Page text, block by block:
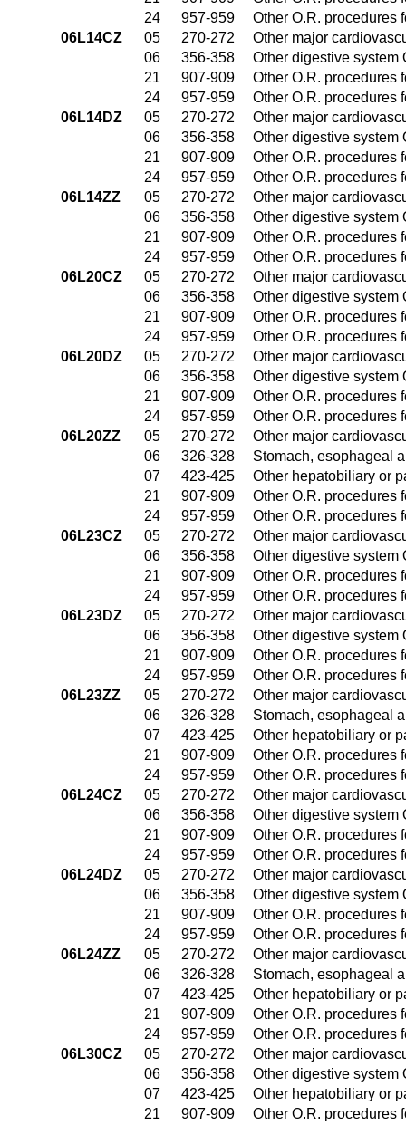
24
957-959
Other O.R. procedures
06L14CZ
05 270-272
Other major
06
356-358
Other digestive system
21
907-909
Other O.R. procedures
24
957-959
Other O.R. procedures
06L14DZ
05 270-272
Other major
06
356-358
Other digestive system
21
907-909
Other O.R. procedures
24
957-959
Other O.R. procedures
06L14ZZ
05 270-272
Other major
06
356-358
Other digestive system
21
907-909
Other O.R. procedures
24
957-959
Other O.R. procedures
06L20CZ
05 270-272
Other major
06
356-358
Other digestive system
21
907-909
Other O.R. procedures
24
957-959
Other O.R. procedures
06L20DZ
05 270-272
Other major
06
356-358
Other digestive system
21
907-909
Other O.R. procedures
24
957-959
Other O.R. procedures
06L20ZZ
05 270-272
Other major
06
326-328
Stomach, esophageal
07
423-425
Other hepatobiliary or
21
907-909
Other O.R. procedures
24
957-959
Other O.R. procedures
06L23CZ
05 270-272
Other major
06
356-358
Other digestive system
21
907-909
Other O.R. procedures
24
957-959
Other O.R. procedures
06L23DZ
05 270-272
Other major
06
356-358
Other digestive system
21
907-909
Other O.R. procedures
24
957-959
Other O.R. procedures
06L23ZZ
05 270-272
Other major
06
326-328
Stomach, esophageal
07
423-425
Other hepatobiliary or
21
907-909
Other O.R. procedures
24
957-959
Other O.R. procedures
06L24CZ
05 270-272
Other major
06
356-358
Other digestive system
21
907-909
Other O.R. procedures
24
957-959
Other O.R. procedures
06L24DZ
05 270-272
Other major
06
356-358
Other digestive system
21
907-909
Other O.R. procedures
24
957-959
Other O.R. procedures
06L24ZZ
05 270-272
Other major
06
326-328
Stomach, esophageal
07
423-425
Other hepatobiliary or
21
907-909
Other O.R. procedures
24
957-959
Other O.R. procedures
06L30CZ
05 270-272
Other major
06
356-358
Other digestive system
07
423-425
Other hepatobiliary or
21
907-909
Other O.R. procedures